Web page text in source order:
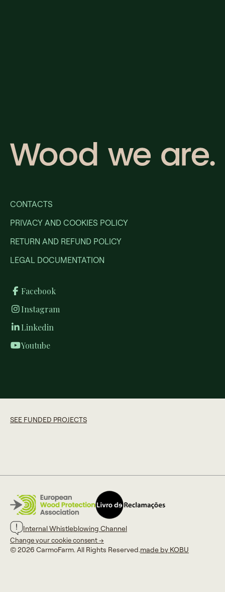
CONTACTS
PRIVACY AND COOKIES POLICY
RETURN AND REFUND POLICY
LEGAL DOCUMENTATION
Facebook
Instagram
Linkedin
Youtube
SEE FUNDED PROJECTS
Internal Whistleblowing Channel
Change your cookie consent →
© 2026 CarmoFarm. All Rights Reserved.made by KOBU